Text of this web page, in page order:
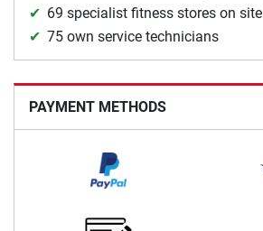
69 specialist fitness stores on site
75 own service technicians
PAYMENT METHODS